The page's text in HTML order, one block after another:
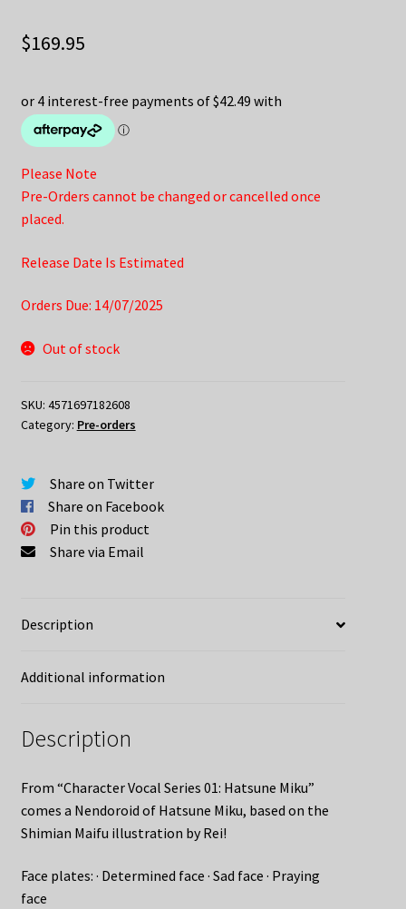
$169.95
Please Note
Pre-Orders cannot be changed or cancelled once
placed.
Release Date Is Estimated
Orders Due: 14/07/2025
Out of stock
SKU: 4571697182608
Category: Pre-orders
Share on Twitter
Share on Facebook
Pin this product
Share via Email
Description
Additional information
Description
From “Character Vocal Series 01: Hatsune Miku”
comes a Nendoroid of Hatsune Miku, based on the
Shimian Maifu illustration by Rei!
Face plates: · Determined face · Sad face · Praying
face